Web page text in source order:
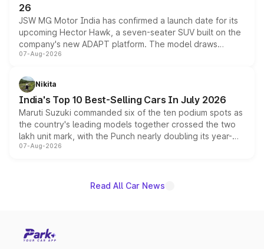
26
JSW MG Motor India has confirmed a launch date for its
upcoming Hector Hawk, a seven-seater SUV built on the
company's new ADAPT platform. The model draws
heavily from the Wuling Starlight 560 sold overseas and
in hybrid powertrain options, positioning it above the
existing Hector in the brand's India lineup.
07-Aug-2026
Nikita
India's Top 10 Best-Selling Cars In July 2026
Maruti Suzuki commanded six of the ten podium spots as
the country's leading models together crossed the two
lakh unit mark, with the Punch nearly doubling its year-
on-year volumes to stand out as the fastest-growing
07-Aug-2026
Read All Car News